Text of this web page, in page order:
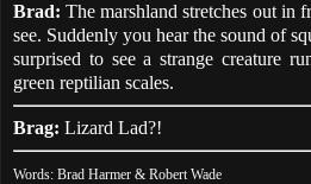
Brad: The marshland stretches out in
see. Suddenly you hear the sound of
surprised to see a strange creature
green reptilian scales.
Brag: Lizard Lad?!
Words: Brad Harmer & Robert Wade